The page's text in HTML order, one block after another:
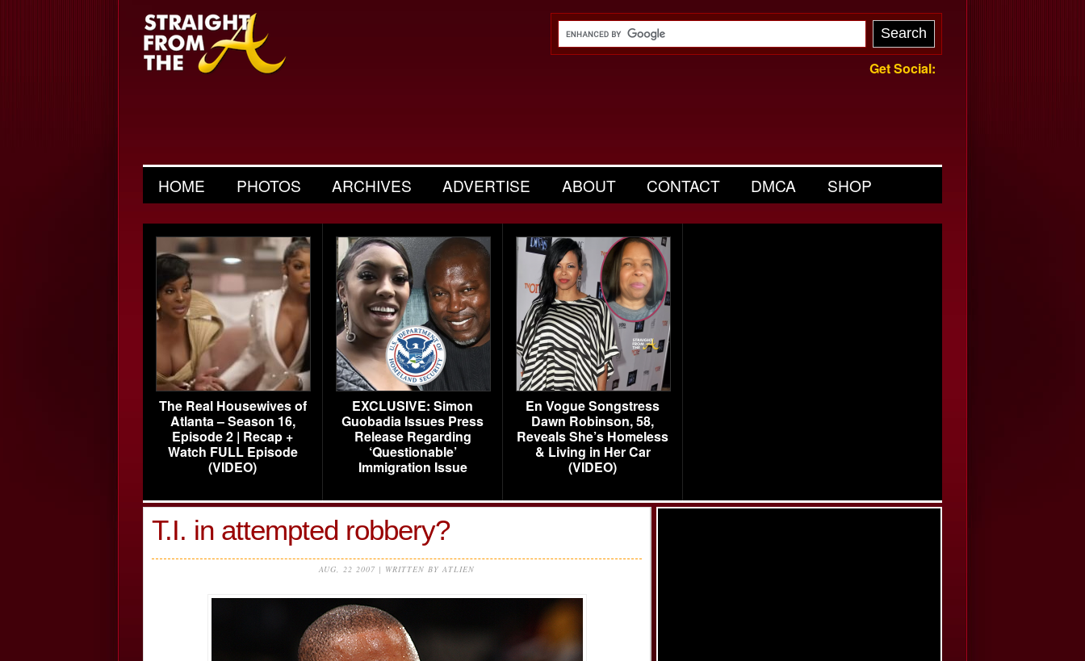
Get Social:
HOME PHOTOS ARCHIVES ADVERTISE ABOUT CONTACT DMCA SHOP
The Real Housewives of
Atlanta – Season 16,
Episode 2 | Recap +
Watch FULL Episode
(VIDEO)
EXCLUSIVE: Simon
Guobadia Issues Press
Release Regarding
‘Questionable’
Immigration Issue
En Vogue Songstress
Dawn Robinson, 58,
Reveals She’s Homeless
& Living in Her Car
(VIDEO)
T.I. in attempted robbery?
AUG, 22 2007 | WRITTEN BY ATLIEN